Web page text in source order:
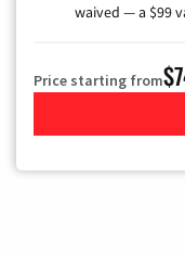
waived — a $99
Price starting from